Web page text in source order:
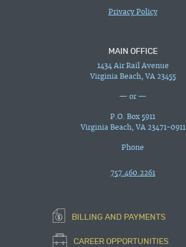
Privacy Policy
MAIN OFFICE
1434 Air Rail Avenue
Virginia Beach, VA 23455
— or —
P.O. Box 5911
Virginia Beach, VA 23471-0911
Phone
757.460.2261
BILLING AND PAYMENTS
CAREER OPPORTUNITIES